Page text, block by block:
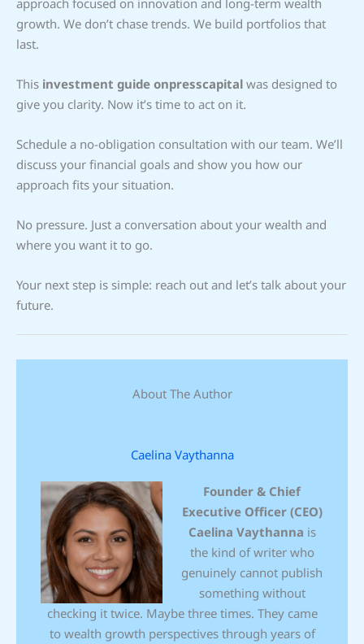
approach focused on innovation and long-term wealth
growth. We don’t chase trends. We build portfolios that
last.
This investment guide onpresscapital was designed to
give you clarity. Now it’s time to act on it.
Schedule a no-obligation consultation with our team. We’ll
discuss your financial goals and show you how our
approach fits your situation.
No pressure. Just a conversation about your wealth and
where you want it to go.
Your next step is simple: reach out and let’s talk about your
future.
About The Author
Caelina Vaythanna
Founder & Chief
Executive Officer (CEO)
Caelina Vaythanna is
the kind of writer who
genuinely cannot publish
something without
checking it twice. Maybe three times. They came
to wealth growth perspectives through years of